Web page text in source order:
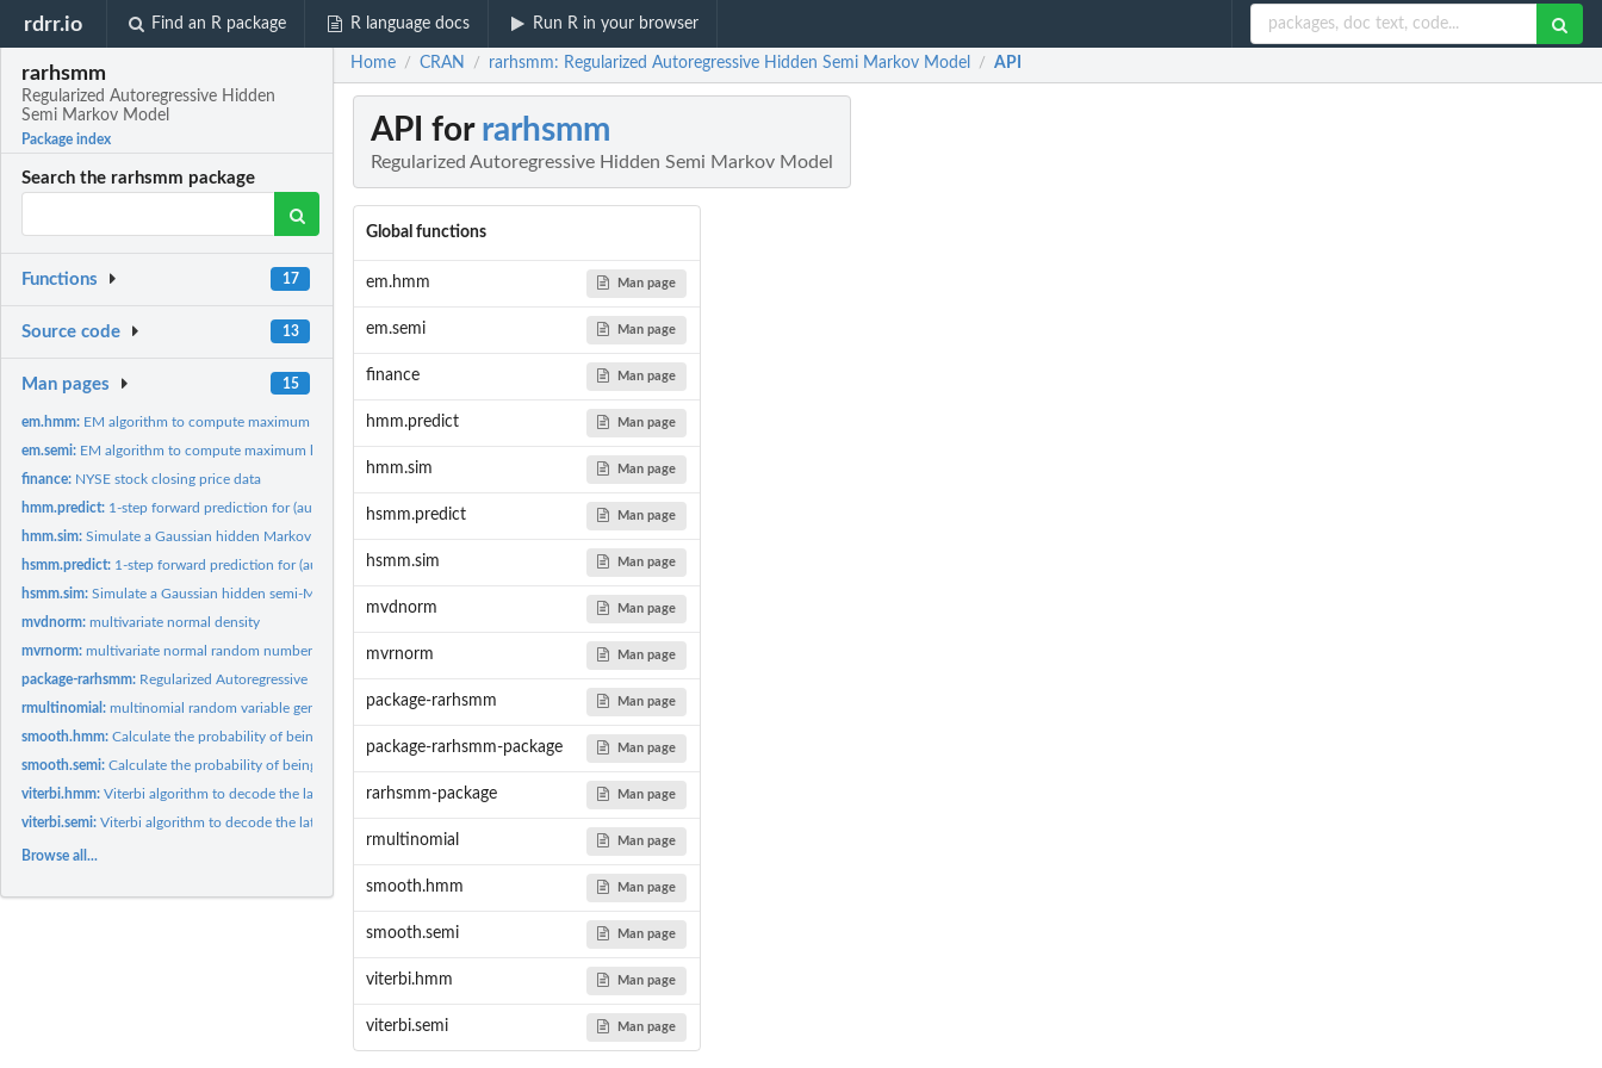
rdrr.io Find an R package R language docs Run R in your browser
rarhsmm
Regularized Autoregressive Hidden
Semi Markov Model
Package index
Search the rarhsmm package
Functions 17
Source code 13
Man pages 15
em.hmm: EM algorithm to compute maximum likelihood estimate of...
em.semi: EM algorithm to compute maximum likelihood estimate of...
finance: NYSE stock closing price data
hmm.predict: 1-step forward prediction for (autoregressive) Gaussian...
hmm.sim:Simulate a Gaussian hidden Markov series with / without...
hsmm.predict: 1-step forward prediction for (autoregressive) Gaussian...
hsmm.sim:Simulate a Gaussian hidden semi-Markov series with / without...
mvdnorm:multivariate normal density
mvrnorm:multivariate normal random number generator
package-rarhsmm: Regularized Autoregressive Hidden Semi Markov Models
rmultinomial:multinomial random variable generator
smooth.hmm:Calculate the probability of being in a particular state for...
smooth.semi:Calculate the probability of being in a particular state for...
viterbi.hmm:Viterbi algorithm to decode the latent states for Gaussian...
viterbi.semi:Viterbi algorithm to decode the latent states for Gaussian...
Browse all...
Home / CRAN / rarhsmm: Regularized Autoregressive Hidden Semi Markov Model / API
API for rarhsmm
Regularized Autoregressive Hidden Semi Markov Model
Global functions
em.hmm Man page
em.semi Man page
finance Man page
hmm.predict Man page
hmm.sim Man page
hsmm.predict Man page
hsmm.sim Man page
mvdnorm Man page
mvrnorm Man page
package-rarhsmm Man page
package-rarhsmm-package Man page
rarhsmm-package Man page
rmultinomial Man page
smooth.hmm Man page
smooth.semi Man page
viterbi.hmm Man page
viterbi.semi Man page